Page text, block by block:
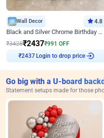
Wall Decor 4.8
Black and Silver Chrome Birthday Decor
₹3428₹2437₹991 OFF
Login to drop price
Go big with a U-board
Statement setups made for those